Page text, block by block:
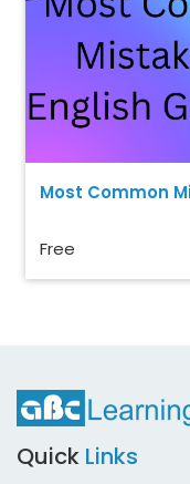
Most Common
Free
Quick Links